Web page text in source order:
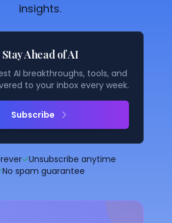
insights.
Stay Ahead of AI
AI breakthroughs, tools, and
to your inbox every week.
Subscribe
✓Unsubscribe anytime
No spam guarantee